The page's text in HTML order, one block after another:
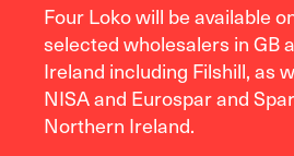
Four Loko will be available
selected wholesalers in GB
Ireland including Filshill, as
NISA and Eurospar and
Northern Ireland.